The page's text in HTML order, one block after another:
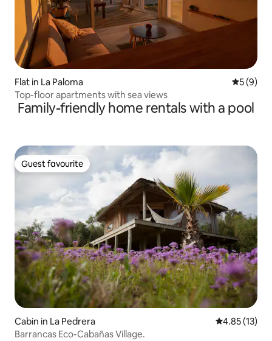
Flat in La Paloma 5 out of
5 (9)
Top-floor apartments with sea views
Family-friendly home rentals with a pool
Guest favourite
Guest favourite
Cabin in La Pedrera 4.85 out of 5
4.85 (13)
Barrancas Eco-Cabañas Village.